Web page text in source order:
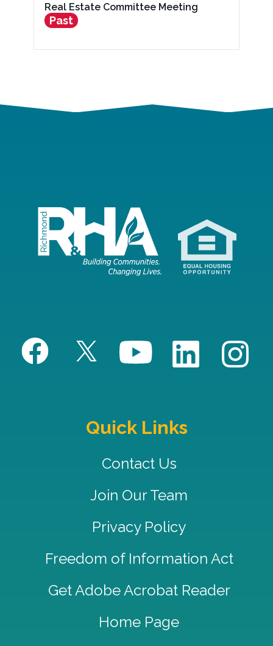
Real Estate Committee Meeting
Past
Quick Links
Contact Us
Join Our Team
Privacy Policy
Freedom of Information Act
Get Adobe Acrobat Reader
Home Page